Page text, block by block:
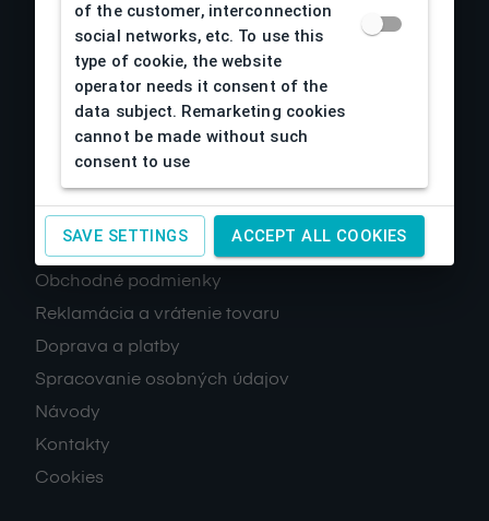
About us
Obchodné podmienky
Reklamácia a vrátenie tovaru
Doprava a platby
Spracovanie osobných údajov
Návody
Kontakty
Cookies
of the customer, interconnection
social networks, etc. To use this
type of cookie, the website
operator needs it consent of the
data subject. Remarketing cookies
cannot be made without such
consent to use
SAVE SETTINGS ACCEPT ALL COOKIES